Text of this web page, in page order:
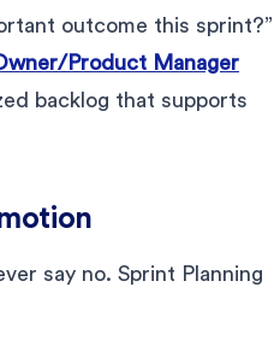
outcome this sprint?”
Product Manager
backlog that supports
say no. Sprint Planning